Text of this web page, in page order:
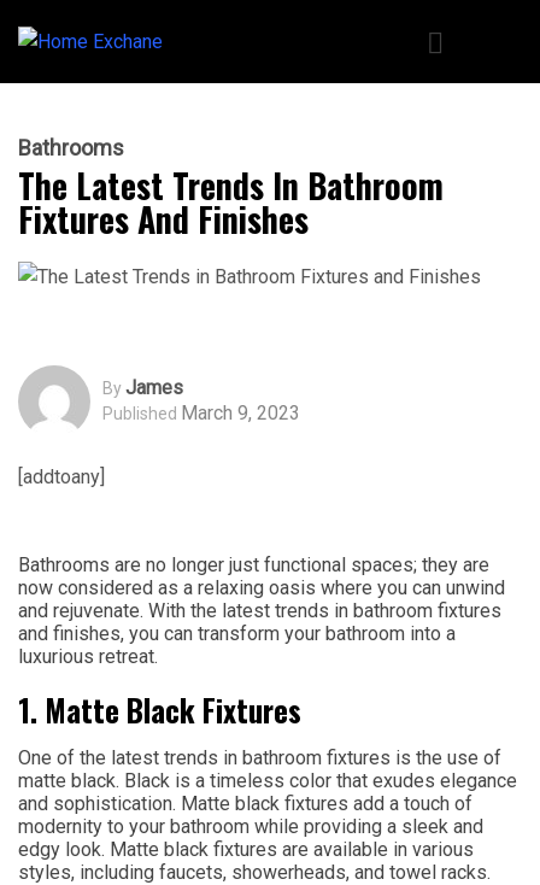
Bathrooms
The Latest Trends In Bathroom
Fixtures And Finishes
ByJames
Published March 9, 2023
[addtoany]
Bathrooms are no longer just functional spaces; they are
now considered as a relaxing oasis where you can unwind
and rejuvenate. With the latest trends in bathroom fixtures
and finishes, you can transform your bathroom into a
luxurious retreat.
1. Matte Black Fixtures
One of the latest trends in bathroom fixtures is the use of
matte black. Black is a timeless color that exudes elegance
and sophistication. Matte black fixtures add a touch of
modernity to your bathroom while providing a sleek and
edgy look. Matte black fixtures are available in various
styles, including faucets, showerheads, and towel racks.